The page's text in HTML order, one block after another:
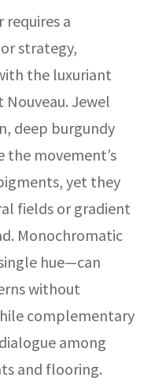
requires a
strategy,
the luxuriant
Jewel
deep burgundy
the movement’s
yet they
fields or gradient
Monochromatic
hue—can
without
complementary
among
and flooring.